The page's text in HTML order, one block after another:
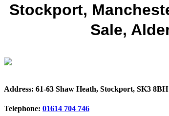
Stockport,
Sale,
Address: 61-63 Shaw Heath, Stockport, SK3 8BH
Telephone: 01614 704 746